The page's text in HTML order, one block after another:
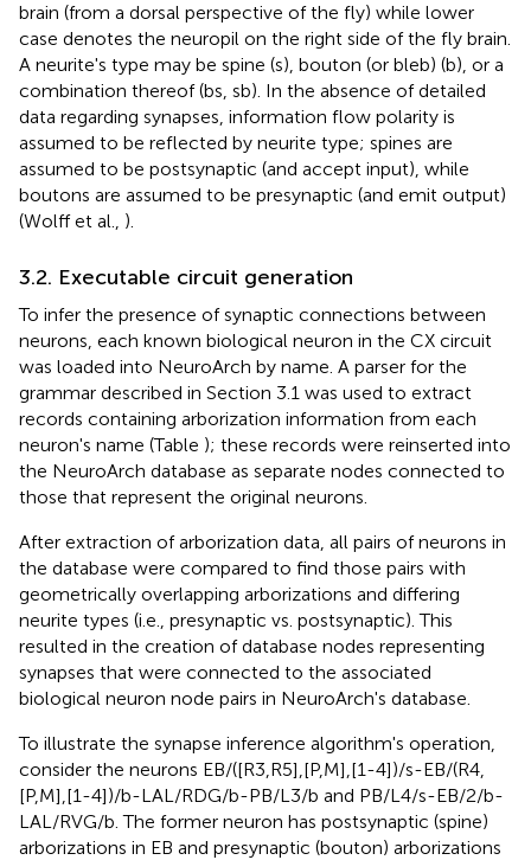
brain (from a dorsal perspective of the fly) while lower
case denotes the neuropil on the right side of the fly brain.
A neurite's type may be spine (s), bouton (or bleb) (b), or a
combination thereof (bs, sb). In the absence of detailed
data regarding synapses, information flow polarity is
assumed to be reflected by neurite type; spines are
assumed to be postsynaptic (and accept input), while
boutons are assumed to be presynaptic (and emit output)
(Wolff et al., ).
3.2. Executable circuit generation
To infer the presence of synaptic connections between
neurons, each known biological neuron in the CX circuit
was loaded into NeuroArch by name. A parser for the
grammar described in Section 3.1 was used to extract
records containing arborization information from each
neuron's name (Table ); these records were reinserted into
the NeuroArch database as separate nodes connected to
those that represent the original neurons.
After extraction of arborization data, all pairs of neurons in
the database were compared to find those pairs with
geometrically overlapping arborizations and differing
neurite types (i.e., presynaptic vs. postsynaptic). This
resulted in the creation of database nodes representing
synapses that were connected to the associated
biological neuron node pairs in NeuroArch's database.
To illustrate the synapse inference algorithm's operation,
consider the neurons EB/([R3,R5],[P,M],[1-4])/s-EB/(R4,
[P,M],[1-4])/b-LAL/RDG/b-PB/L3/b and PB/L4/s-EB/2/b-
LAL/RVG/b. The former neuron has postsynaptic (spine)
arborizations in EB and presynaptic (bouton) arborizations